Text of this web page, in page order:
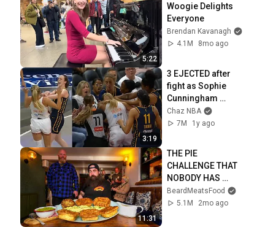
5:22
Woogie Delights
Everyone
Brendan Kavanagh
4.1M
8mo ago
3:19
3 EJECTED after
fight as Sophie
Cunningham
stands up for
Caitlin Clark
Chaz NBA
7M
1y ago
11:31
THE PIE
CHALLENGE THAT
NOBODY HAS
MANAGED TO
CONQUER…IN A
BeardMeatsFood
5.1M
2mo ago